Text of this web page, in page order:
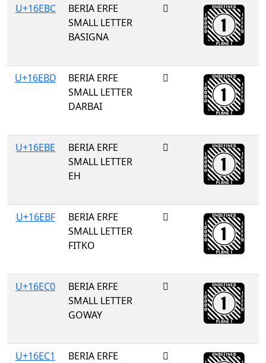
U+16EBC
BERIA ERFE
SMALL LETTER
BASIGNA
𖺼
U+16EBD
BERIA ERFE
SMALL LETTER
DARBAI
𖺽
U+16EBE
BERIA ERFE
SMALL LETTER
EH
𖺾
U+16EBF
BERIA ERFE
SMALL LETTER
FITKO
𖺿
U+16EC0
BERIA ERFE
SMALL LETTER
GOWAY
𖻀
U+16EC1
BERIA ERFE
𖻁